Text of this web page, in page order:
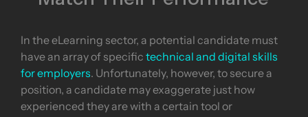
In the eLearning sector, a potential candidate must
have an array of specific technical and digital skills
for employers. Unfortunately, however, to secure a
position, a candidate may exaggerate just how
experienced they are with a certain tool or